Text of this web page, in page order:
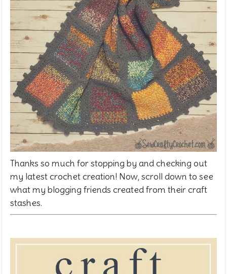
Thanks so much for stopping by and checking out
my latest crochet creation! Now, scroll down to see
what my blogging friends created from their craft
stashes.